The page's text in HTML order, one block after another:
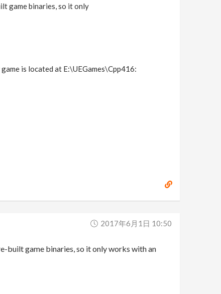
game binaries, so it only
is located at E:\UEGames\Cpp416:
2017年6月1日 10:50
built game binaries, so it only works with an